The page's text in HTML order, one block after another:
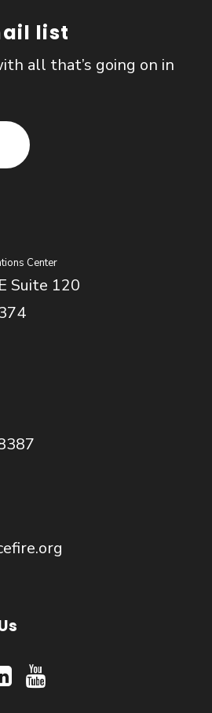
list
all that’s going on in
Center
Suite 120